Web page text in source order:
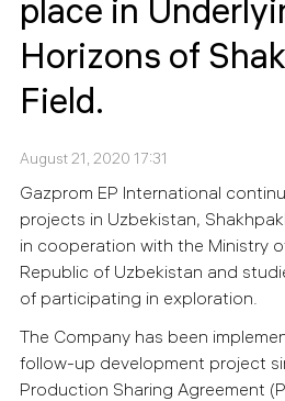
place in
Horizons of
Field.
August 21, 2020 17:31
Gazprom EP International
projects in Uzbekistan,
in cooperation with the Ministry
Republic of Uzbekistan and
of participating in exploration.
The Company has been
follow-up development project
Production Sharing Agreement